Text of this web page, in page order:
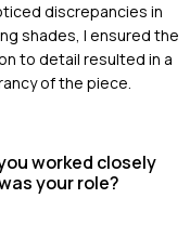
discrepancies in
shades, I ensured the
to detail resulted in a
of the piece.
worked closely
your role?